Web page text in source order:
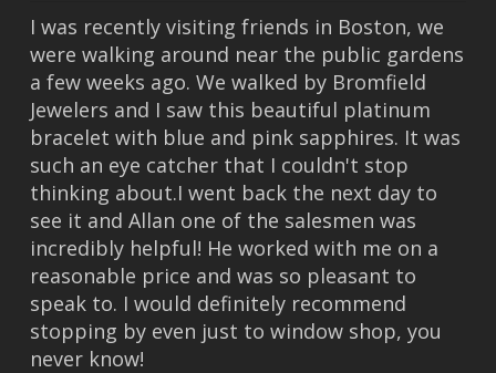
I was recently visiting friends in Boston, we
were walking around near the public gardens
a few weeks ago. We walked by Bromfield
Jewelers and I saw this beautiful platinum
bracelet with blue and pink sapphires. It was
such an eye catcher that I couldn't stop
thinking about.I went back the next day to
see it and Allan one of the salesmen was
incredibly helpful! He worked with me on a
reasonable price and was so pleasant to
speak to. I would definitely recommend
stopping by even just to window shop, you
never know!